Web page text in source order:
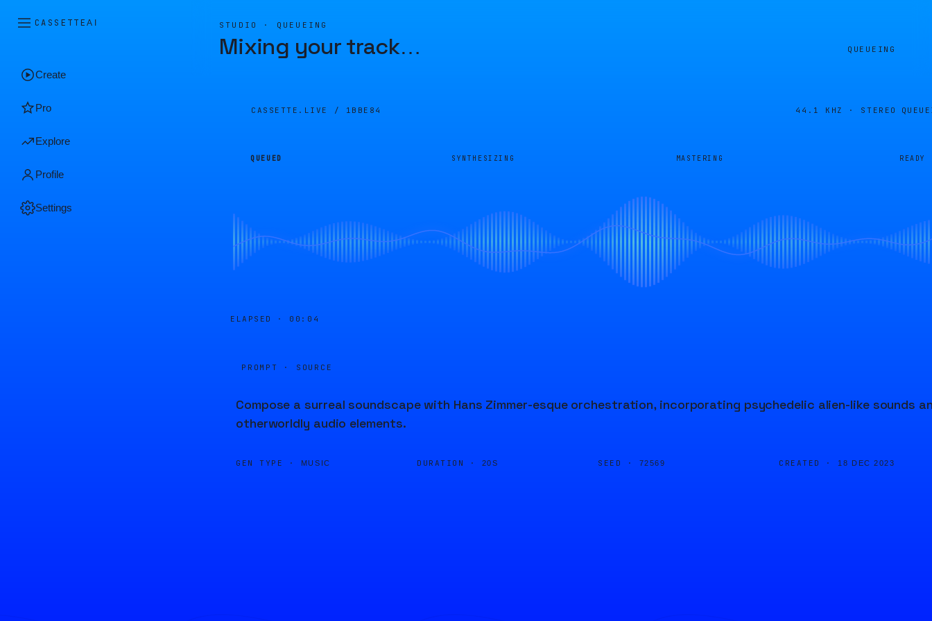
CASSETTEAI
Create
Pro
Explore
Profile
Settings
STUDIO · QUEUEING
Mixing your track… QUEUEING
CASSETTE.LIVE / 1BBE84 44.1 KHZ · STEREO
QUEUED SYNTHESIZING MASTERING READY
ELAPSED · 00:04
PROMPT · SOURCE
Compose a surreal soundscape with Hans Zimmer-esque orchestration, incorporating psychedelic alien-like sounds
otherworldly audio elements.
GEN TYPE · MUSIC DURATION · 20S SEED · 72569 CREATED · 18 DEC 2023